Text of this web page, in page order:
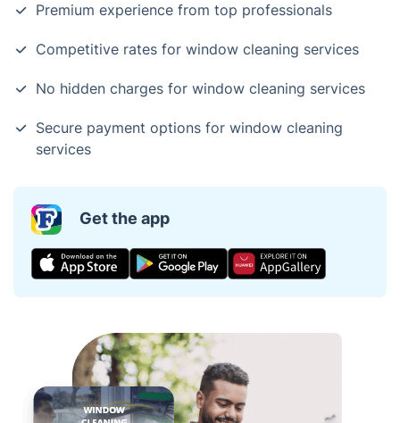
Premium experience from top professionals
Competitive rates for window cleaning services
No hidden charges for window cleaning services
Secure payment options for window cleaning
services
Get the app